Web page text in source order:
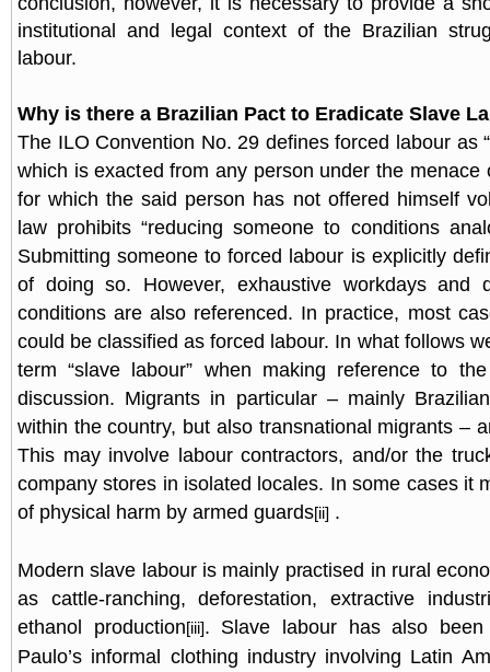
institutional and legal context of the Brazilian
labour.
Why is there a Brazilian Pact to Eradicate Slave
The ILO Convention No. 29 defines forced labour as
which is exacted from any person under the menace
for which the said person has not offered himself
law prohibits “reducing someone to conditions
Submitting someone to forced labour is explicitly
of doing so. However, exhaustive workdays and
conditions are also referenced. In practice, most
could be classified as forced labour. In what follows
term “slave labour” when making reference to
discussion. Migrants in particular – mainly
within the country, but also transnational migrants –
This may involve labour contractors, and/or the
company stores in isolated locales. In some cases it
of physical harm by armed guards[ii] .
Modern slave labour is mainly practised in rural
as cattle-ranching, deforestation, extractive
ethanol production[iii]. Slave labour has also
Paulo’s informal clothing industry involving Latin